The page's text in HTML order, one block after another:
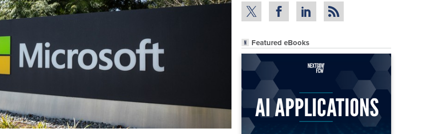
Featured eBooks